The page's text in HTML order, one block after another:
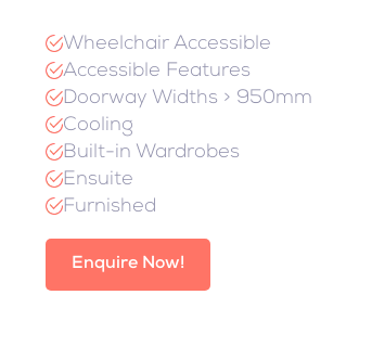
Wheelchair Accessible
Accessible Features
Doorway Widths > 950mm
Cooling
Built-in Wardrobes
Ensuite
Furnished
Enquire Now!